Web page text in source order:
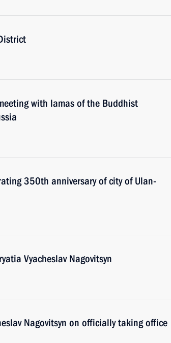
with lamas of the Buddhist
350th anniversary of city of Ulan-
Vyacheslav Nagovitsyn
Nagovitsyn on officially taking office